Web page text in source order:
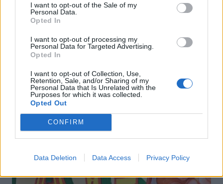
I want to opt-out of the Sale of my
Personal Data.
Opted In
I want to opt-out of processing my
Personal Data for Targeted Advertising.
Opted In
I want to opt-out of Collection, Use,
Retention, Sale, and/or Sharing of my
Personal Data that Is Unrelated with the
Purposes for which it was collected.
Opted Out
CONFIRM
Data Deletion Data Access Privacy Policy
FOOD
Sponsored: Sunshine
TRAVEL
at Chester Zoo
DON’T MISS